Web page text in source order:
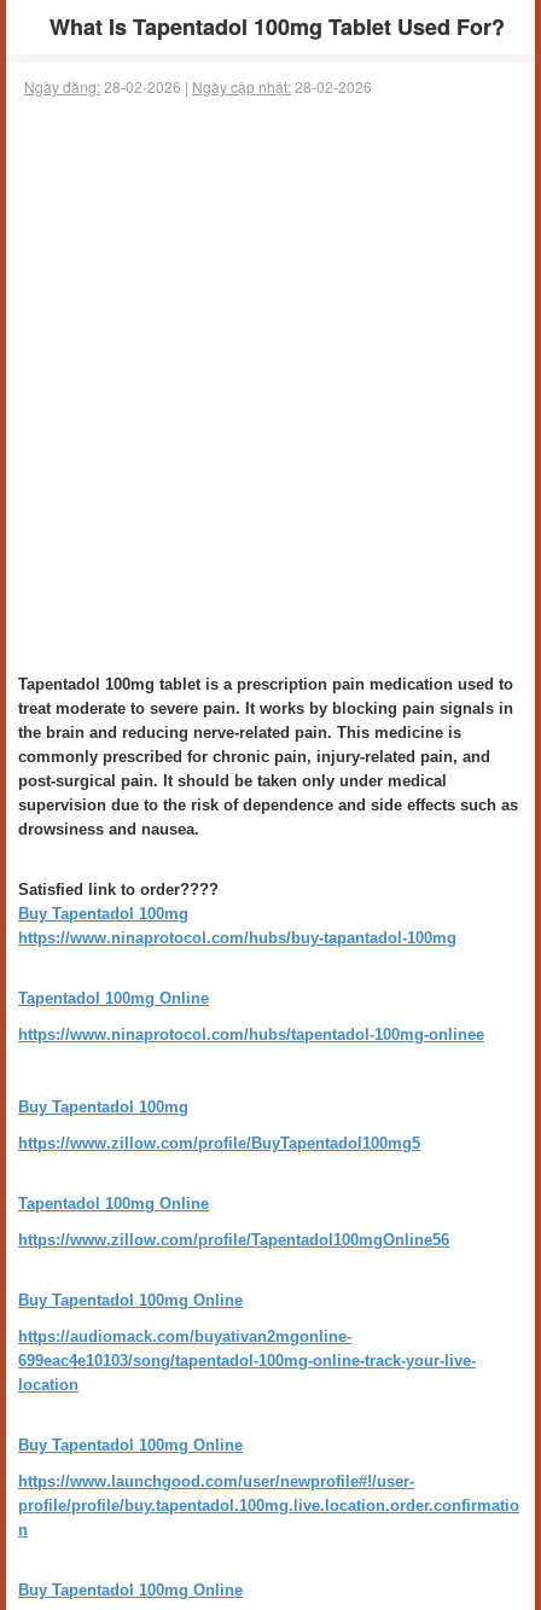
What Is Tapentadol 100mg Tablet Used For?
Ngày đăng:28-02-2026 | Ngày cập nhật:28-02-2026
Tapentadol 100mg tablet is a prescription pain medication used to
treat moderate to severe pain. It works by blocking pain signals in
the brain and reducing nerve-related pain. This medicine is
commonly prescribed for chronic pain, injury-related pain, and
post-surgical pain. It should be taken only under medical
supervision due to the risk of dependence and side effects such as
drowsiness and nausea.
Satisfied link to order????
Buy Tapentadol 100mg
https://www.ninaprotocol.com/hubs/buy-tapantadol-100mg
Tapentadol 100mg Online
https://www.ninaprotocol.com/hubs/tapentadol-100mg-onlinee
Buy Tapentadol 100mg
https://www.zillow.com/profile/BuyTapentadol100mg5
Tapentadol 100mg Online
https://www.zillow.com/profile/Tapentadol100mgOnline56
Buy Tapentadol 100mg Online
https://audiomack.com/buyativan2mgonline-
699eac4e10103/song/tapentadol-100mg-online-track-your-live-
location
Buy Tapentadol 100mg Online
https://www.launchgood.com/user/newprofile#!/user-
profile/profile/buy.tapentadol.100mg.live.location.order.confirmatio
n
Buy Tapentadol 100mg Online